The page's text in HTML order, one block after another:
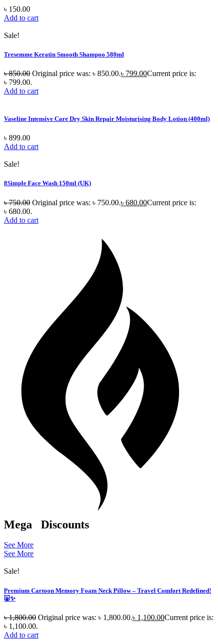
৳ 150.00
Add to cart
Sale!
Tresemme Keratin Smooth Shampoo 580ml
৳850.00 Original price was: ৳ 850.00.৳ 799.00Current price is:
৳ 799.00.
Add to cart
Vaseline Intensive Care Dry Skin Repair Moisturising Body Lotion (400ml)
৳ 899.00
Add to cart
Sale!
8Simple Face Wash 150ml (UK)
৳750.00 Original price was: ৳ 750.00.৳ 680.00Current price is:
৳ 680.00.
Add to cart
Mega Discounts
See More
See More
Sale!
Premium Cartoon Memory Foam Neck Pillow – Travel Comfort Redefined!
🐷✨
৳1,800.00 Original price was: ৳ 1,800.00.৳ 1,100.00Current price is:
৳ 1,100.00.
Add to cart